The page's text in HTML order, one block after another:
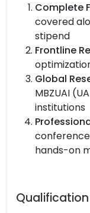
Complete
covered
stipend
Frontline
Global
MBZUAI
institutions
hands-on
Qualification